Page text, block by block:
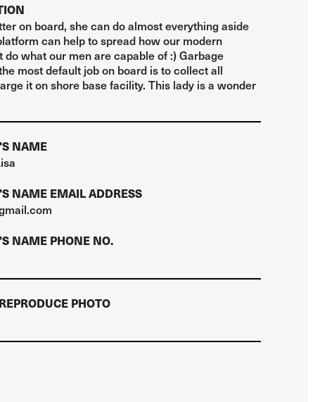
on board, she can do almost everything aside
can help to spread how our modern
what our men are capable of :) Garbage
most default job on board is to collect all
it on shore base facility. This lady is a wonder
NAME
NAME EMAIL ADDRESS
NAME PHONE NO.
PHOTO